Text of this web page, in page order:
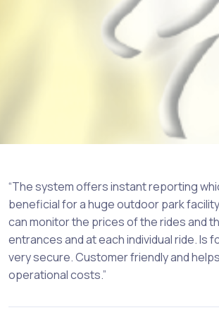
“The system offers instant reporting
beneficial for a huge outdoor park
can monitor the prices of the rides and
entrances and at each individual ride. Is
very secure. Customer friendly and
operational costs.”